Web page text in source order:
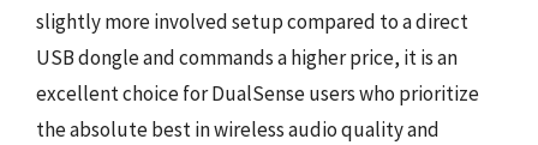
slightly more involved setup compared to a direct
USB dongle and commands a higher price, it is an
excellent choice for DualSense users who prioritize
the absolute best in wireless audio quality and